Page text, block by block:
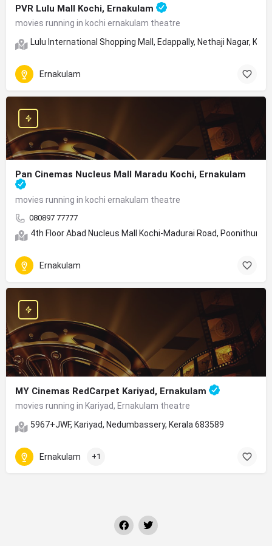
PVR Lulu Mall Kochi, Ernakulam
movies running in kochi ernakulam theatre
Lulu International Shopping Mall, Edappally, Nethaji Nagar,
Ernakulam
Pan Cinemas Nucleus Mall Maradu Kochi, Ernakulam
movies running in kochi ernakulam theatre
080897 77777
4th Floor Abad Nucleus Mall Kochi-Madurai Road, Poonithura,
Ernakulam
MY Cinemas RedCarpet Kariyad, Ernakulam
movies running in Kariyad, Ernakulam theatre
5967+JWF, Kariyad, Nedumbassery, Kerala 683589
Ernakulam +1